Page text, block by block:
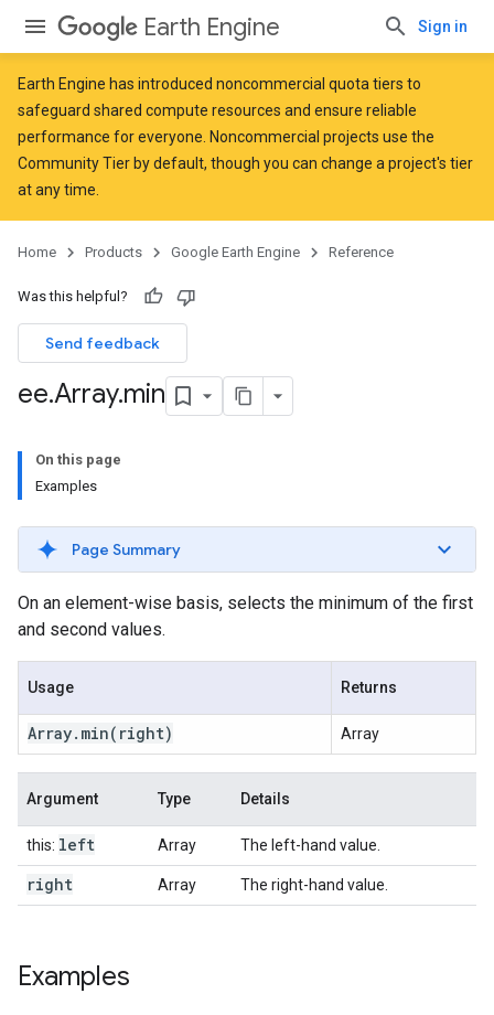
Earth Engine Sign in
Earth Engine has introduced noncommercial quota tiers to
safeguard shared compute resources and ensure reliable
performance for everyone. Noncommercial projects use the
Community Tier by default, though you can change a project's tier
at any time.
Home Products Google Earth Engine Reference
Was this helpful?
Send feedback
ee.Array.min
On this page
Examples
Page Summary
On an element-wise basis, selects the minimum of the first
and second values.
Usage Returns
Array. min(right) Array
Argument Type Details
this: left Array The left-hand value.
right Array The right-hand value.
Examples